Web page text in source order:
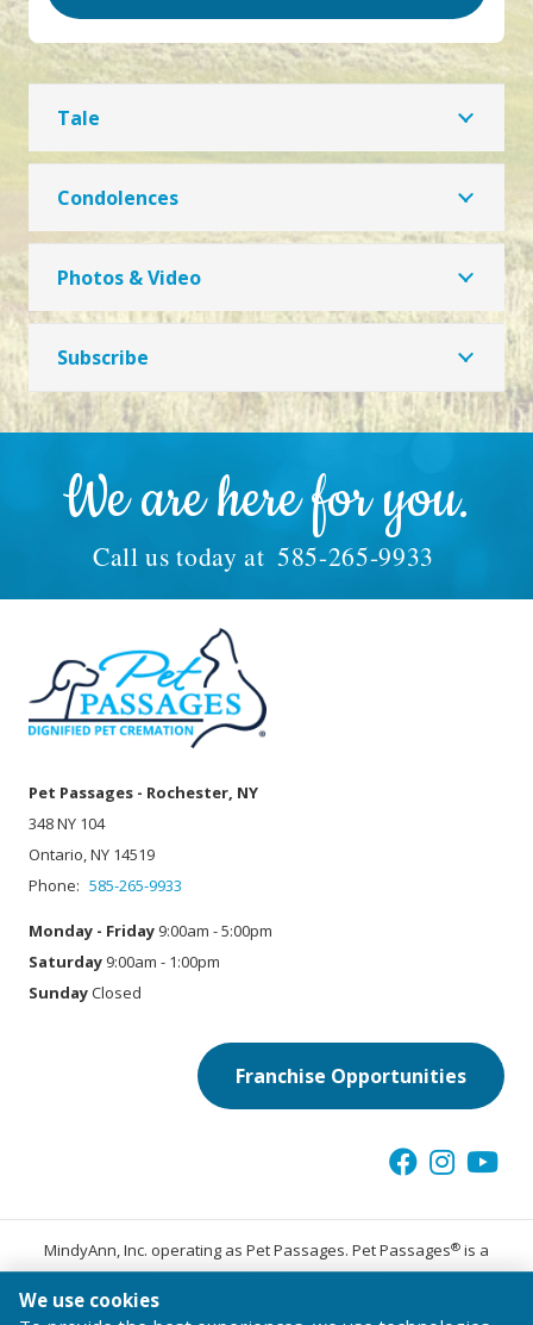
Tale
Condolences
Photos & Video
Subscribe
We are here for you.
Call us today at 585-265-9933
Pet Passages - Rochester, NY
348 NY 104
Ontario, NY 14519
Phone: 585-265-9933
Monday - Friday 9:00am - 5:00pm
Saturday 9:00am - 1:00pm
SundayClosed
Franchise Opportunities
MindyAnn, Inc. operating as Pet Passages. Pet Passages® is a
© 2026 Pet Passages, Inc. All Rights Reserved.
We use cookies